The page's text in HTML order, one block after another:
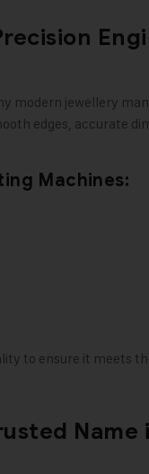
modern jewellery
edges, accurate
Machines:
to ensure it meets